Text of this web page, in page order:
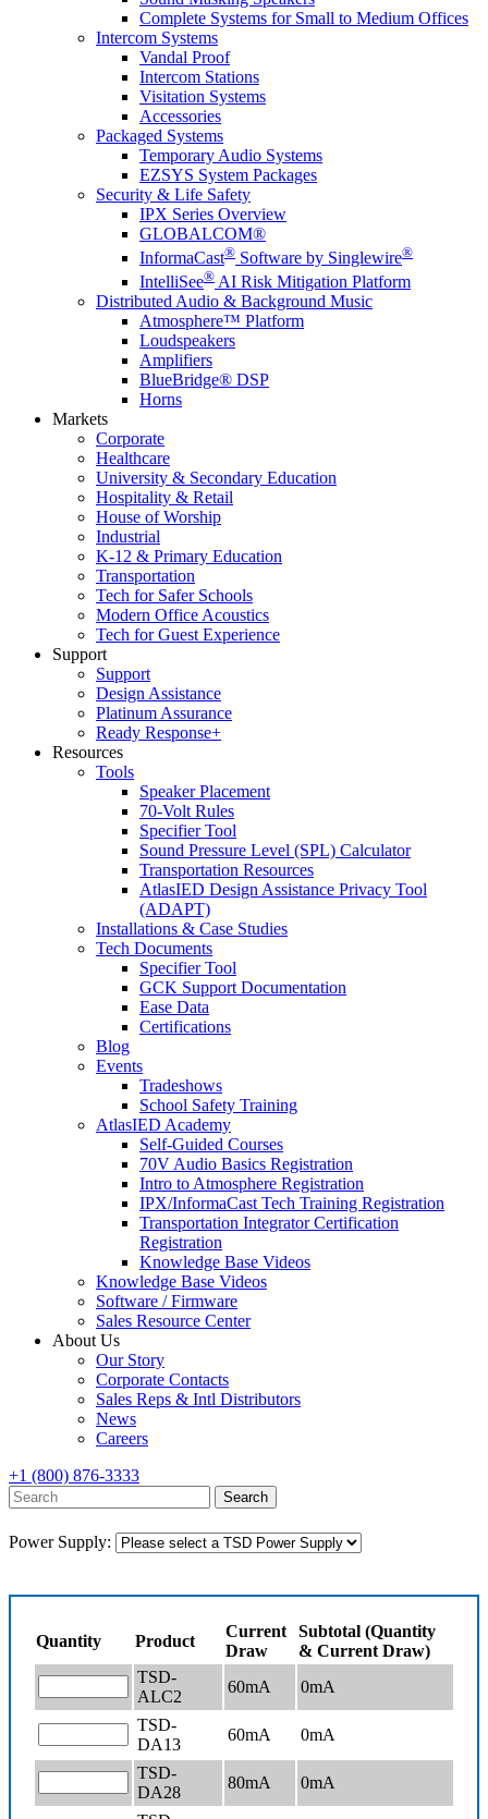
Complete Systems for Small to Medium Offices
Intercom Systems
Vandal Proof
Intercom Stations
Visitation Systems
Accessories
Packaged Systems
Temporary Audio Systems
EZSYS System Packages
Security & Life Safety
IPX Series Overview
GLOBALCOM®
InformaCast® Software by Singlewire®
IntelliSee® AI Risk Mitigation Platform
Distributed Audio & Background Music
Atmosphere™ Platform
Loudspeakers
Amplifiers
BlueBridge® DSP
Horns
Markets
Corporate
Healthcare
University & Secondary Education
Hospitality & Retail
House of Worship
Industrial
K-12 & Primary Education
Transportation
Tech for Safer Schools
Modern Office Acoustics
Tech for Guest Experience
Support
Support
Design Assistance
Platinum Assurance
Ready Response+
Resources
Tools
Speaker Placement
70-Volt Rules
Specifier Tool
Sound Pressure Level (SPL) Calculator
Transportation Resources
AtlasIED Design Assistance Privacy Tool
(ADAPT)
Installations & Case Studies
Tech Documents
Specifier Tool
GCK Support Documentation
Ease Data
Certifications
Blog
Events
Tradeshows
School Safety Training
AtlasIED Academy
Self-Guided Courses
70V Audio Basics Registration
Intro to Atmosphere Registration
IPX/InformaCast Tech Training Registration
Transportation Integrator Certification
Registration
Knowledge Base Videos
Knowledge Base Videos
Software / Firmware
Sales Resource Center
About Us
Our Story
Corporate Contacts
Sales Reps & Intl Distributors
News
Careers
+1 (800) 876-3333
Power Supply:
Quantity Product
Current
Draw
Subtotal (Quantity
& Current Draw)
TSD-
ALC2
60mA 0mA
TSD-
DA13
60mA 0mA
TSD-
DA28
80mA 0mA